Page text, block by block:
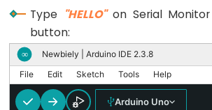
word
Constants
Type "HELLO"on Serial
button:
∞ Newbiely | Arduino IDE 2.3.8
File Edit Sketch Tools Help
Arduino Uno